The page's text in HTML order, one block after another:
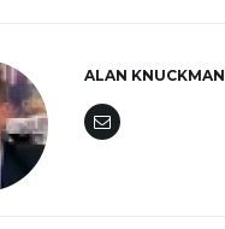
ALAN KNUCKMAN